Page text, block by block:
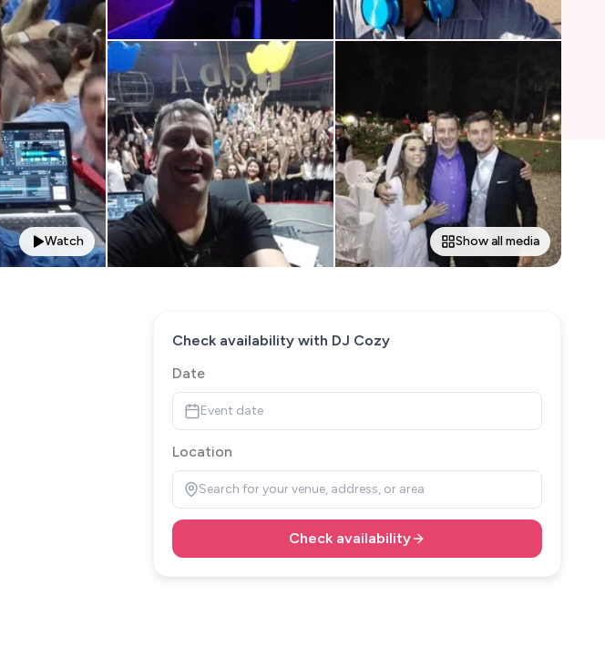
Watch Show all media
Check availability with DJ Cozy
Date
Event date
Location
Search for your venue, address, or area
Check availability